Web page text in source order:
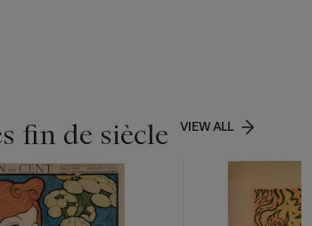
fin de siècle VIEW ALL